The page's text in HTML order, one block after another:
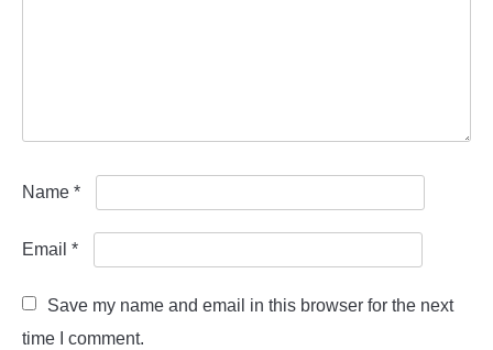
Name *
Email *
Save my name and email in this browser for the next
time I comment.